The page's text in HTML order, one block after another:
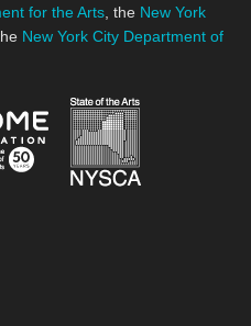
for the Arts , the New York
New York City Department of
for the Arts
Jerome Foundation,